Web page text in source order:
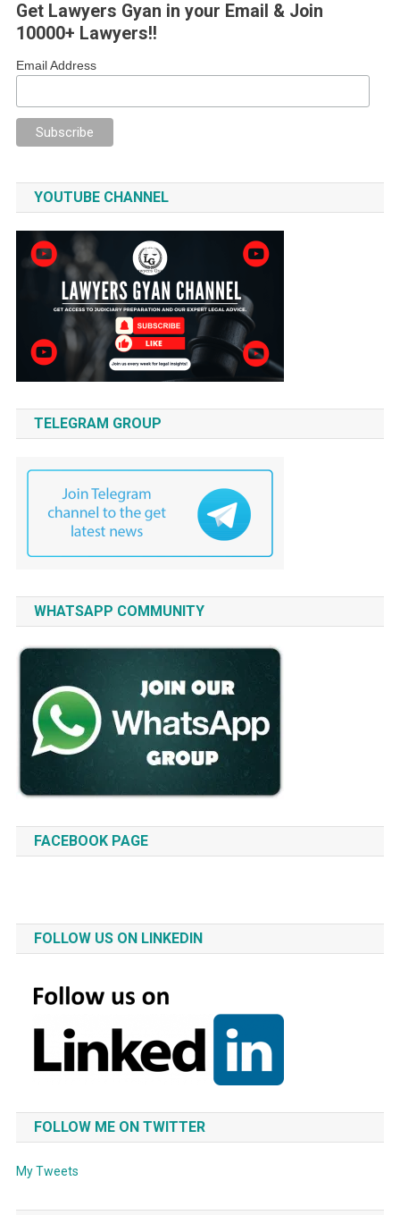
Get Lawyers Gyan in your Email & Join
10000+ Lawyers!!
Email Address
YOUTUBE CHANNEL
TELEGRAM GROUP
WHATSAPP COMMUNITY
FACEBOOK PAGE
FOLLOW US ON LINKEDIN
FOLLOW ME ON TWITTER
My Tweets